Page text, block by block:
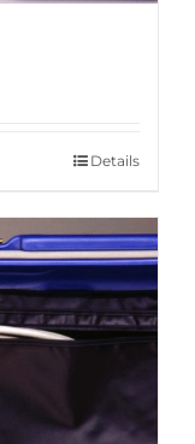
Details